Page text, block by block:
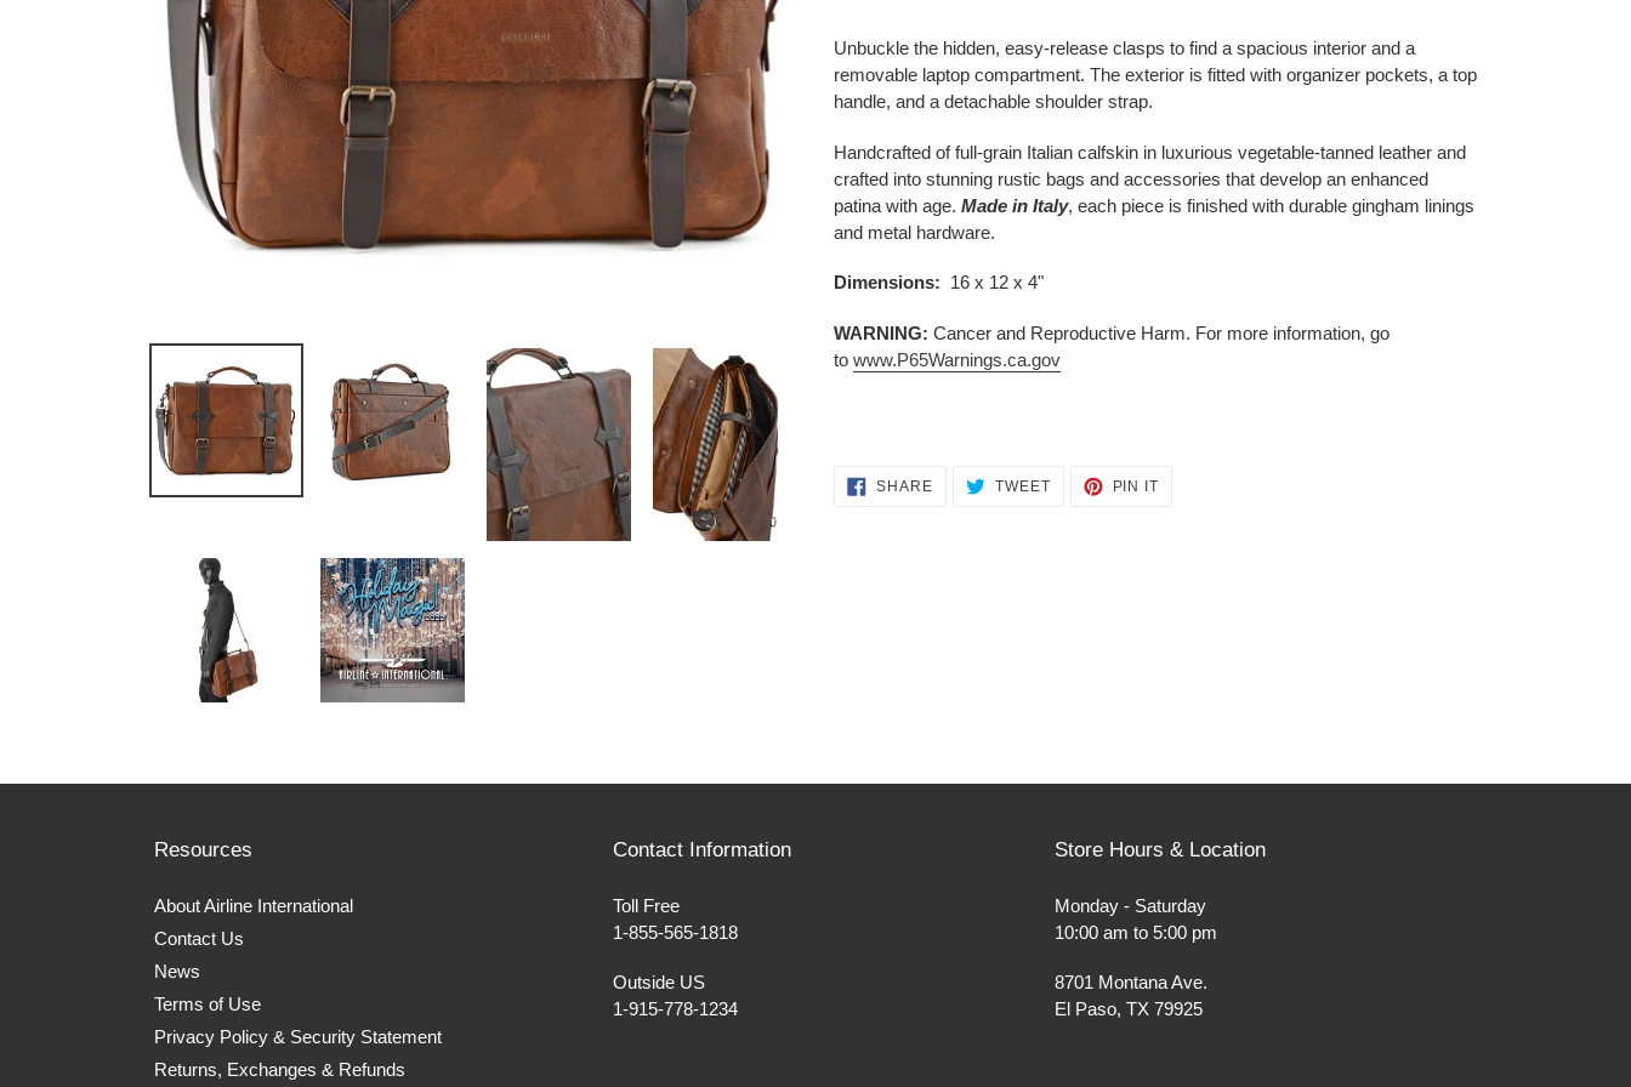
product
your
Unbuckle the hidden, easy-release clasps to find a spacious interior and a
removable laptop compartment. The exterior is fitted with organizer pockets, a top
handle, and a detachable shoulder strap.
Handcrafted of full-grain Italian calfskin in luxurious vegetable-tanned leather and
crafted into stunning rustic bags and accessories that develop an enhanced
patina with age. Made in Italy, each piece is finished with durable gingham linings
and metal hardware.
Dimensions: 16 x 12 x 4"
WARNING: Cancer and Reproductive Harm. For more information, go
to www.P65Warnings.ca.gov
SHARESHARE TWEETTWEET
PIN IT
Resources
About Airline International
Contact Us
News
Terms of Use
Privacy Policy & Security Statement
Returns, Exchanges & Refunds
Contact Information
Toll Free
1-855-565-1818
Outside US
1-915-778-1234
Store Hours & Location
Monday - Saturday
10:00 am to 5:00 pm
8701 Montana Ave.
El Paso, TX 79925